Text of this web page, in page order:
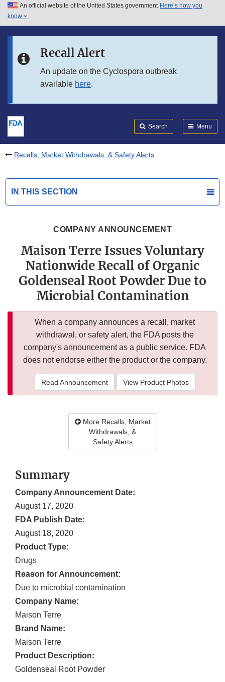
Skip to main content
Skip to in this section menu
An official website of the United States government Here’s how you
know
Recall Alert
An update on the Cyclospora outbreak
available here.
Search Menu
Recalls, Market Withdrawals, & Safety Alerts
IN THIS SECTION
COMPANY ANNOUNCEMENT
Maison Terre Issues Voluntary
Nationwide Recall of Organic
Goldenseal Root Powder Due to
Microbial Contamination
When a company announces a recall, market
withdrawal, or safety alert, the FDA posts the
company's announcement as a public service. FDA
does not endorse either the product or the company.
Read Announcement View Product Photos
More Recalls, Market
Withdrawals, &
Safety Alerts
Summary
Company Announcement Date:
August 17, 2020
FDA Publish Date:
August 18, 2020
Product Type:
Drugs
Reason for Announcement:
Due to microbial contamination
Company Name:
Maison Terre
Brand Name:
Maison Terre
Product Description:
Goldenseal Root Powder